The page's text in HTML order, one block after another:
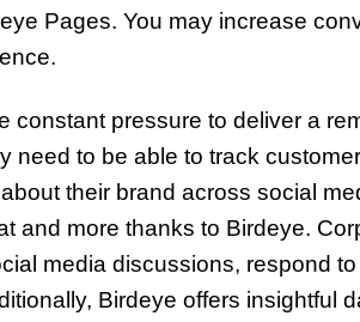
Pages. You may increase
constant pressure to deliver a
need to be able to track
their brand across social
and more thanks to Birdeye.
media discussions, respond
Birdeye offers insightful